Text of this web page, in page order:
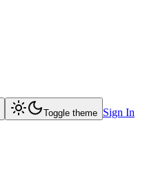
Toggle theme Sign In